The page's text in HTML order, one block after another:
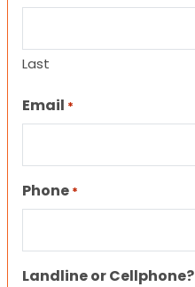
Last
Email *
Phone *
Landline or Cellphone?